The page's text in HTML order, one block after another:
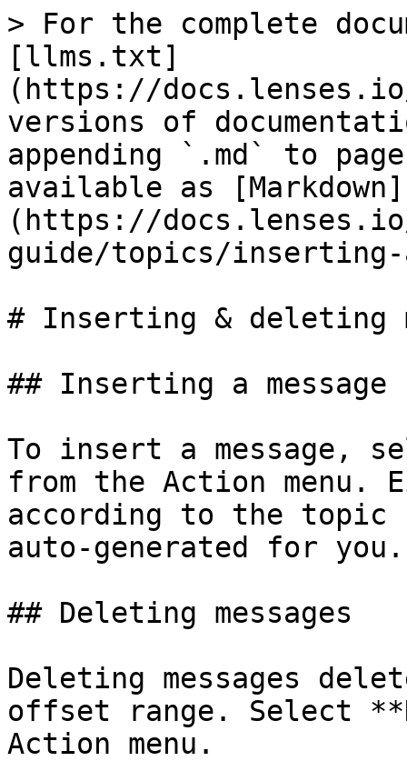
> For the complete
[llms.txt]
(https://
versions of
appending `.md` to
available as [Markdown]
(https://
guide/topics/inserting-
# Inserting & deleting
## Inserting a message
To insert a message,
from the Action menu.
according to the topic
auto-generated for you.
## Deleting messages
Deleting messages
offset range. Select
Action menu.